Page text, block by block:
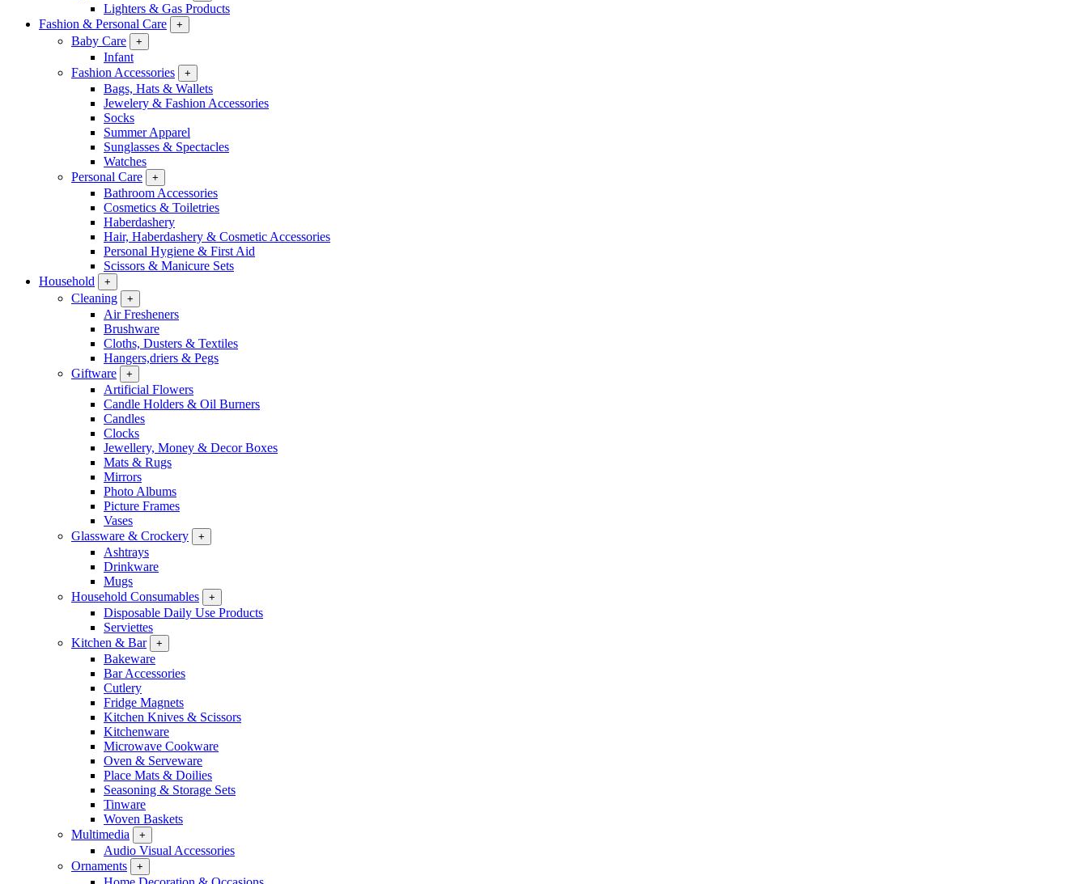
Lighters & Gas Products
Fashion & Personal Care
+
Baby Care +
Infant
Fashion Accessories
+
Bags, Hats & Wallets
Jewelery & Fashion Accessories
Socks
Summer Apparel
Sunglasses & Spectacles
Watches
Personal Care
+
Bathroom Accessories
Cosmetics & Toiletries
Haberdashery
Hair, Haberdashery & Cosmetic Accessories
Personal Hygiene & First Aid
Scissors & Manicure Sets
Household
+
Cleaning +
Air Fresheners
Brushware
Cloths, Dusters & Textiles
Hangers,driers & Pegs
Giftware
+
Artificial Flowers
Candle Holders & Oil Burners
Candles
Clocks
Jewellery, Money & Decor Boxes
Mats & Rugs
Mirrors
Photo Albums
Picture Frames
Vases
Glassware & Crockery
+
Ashtrays
Drinkware
Mugs
Household Consumables
+
Disposable Daily Use Products
Serviettes
Kitchen & Bar
+
Bakeware
Bar Accessories
Cutlery
Fridge Magnets
Kitchen Knives & Scissors
Kitchenware
Microwave Cookware
Oven & Serveware
Place Mats & Doilies
Seasoning & Storage Sets
Tinware
Woven Baskets
Multimedia
+
Audio Visual Accessories
Ornaments
+